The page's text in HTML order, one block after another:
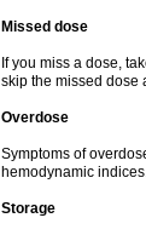
Missed dose
If you miss a dose,
skip the missed dose
Overdose
Symptoms of
hemodynamic
Storage